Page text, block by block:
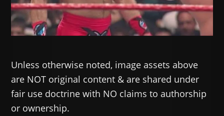
Unless otherwise noted, image assets above
are NOT original content & are shared under
fair use doctrine with NO claims to authorship
or ownership.